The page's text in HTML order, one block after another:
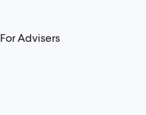
For Advisers